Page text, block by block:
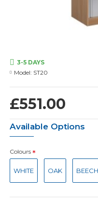
£551.00
3-5 DAYS
Model: ST20
Available Options
Colours
WHITE OAK BEECH